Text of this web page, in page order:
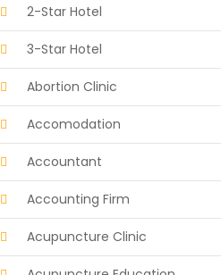
2-Star Hotel
3-Star Hotel
Abortion Clinic
Accomodation
Accountant
Accounting Firm
Acupuncture Clinic